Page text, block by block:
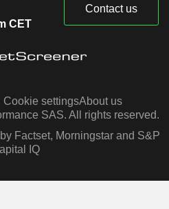
CET
Contact us
Cookie settingsAbout us
SAS. All rights reserved.
Factset, Morningstar and S&P
IQ